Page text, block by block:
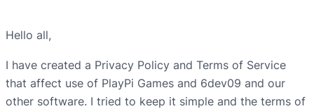
Hello all,
I have created a Privacy Policy and Terms of Service
that affect use of PlayPi Games and 6dev09 and our
other software. I tried to keep it simple and the terms of